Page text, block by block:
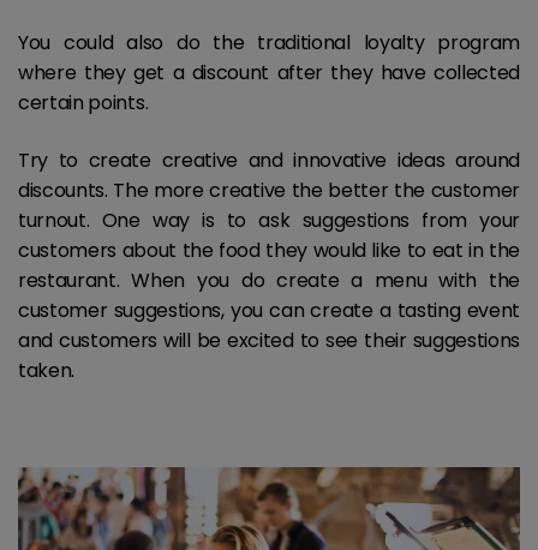
You could also do the traditional loyalty program
where they get a discount after they have collected
certain points.
Try to create creative and innovative ideas around
discounts. The more creative the better the customer
turnout. One way is to ask suggestions from your
customers about the food they would like to eat in the
restaurant. When you do create a menu with the
customer suggestions, you can create a tasting event
and customers will be excited to see their suggestions
taken.